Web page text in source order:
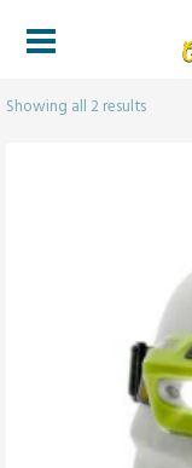
Showing all 2 results